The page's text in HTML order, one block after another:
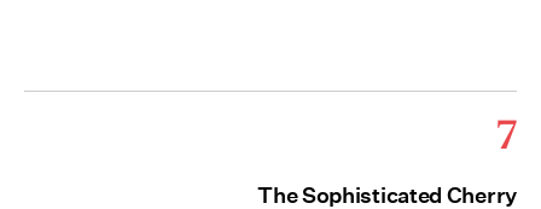
7
The Sophisticated Cherry